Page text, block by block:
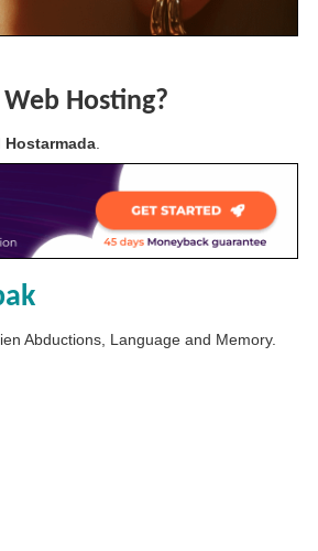
Hosting?
Hostarmada.
Abductions, Language and Memory.